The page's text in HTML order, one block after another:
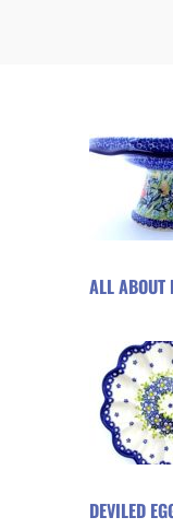
ALL ABOUT
DEVILED